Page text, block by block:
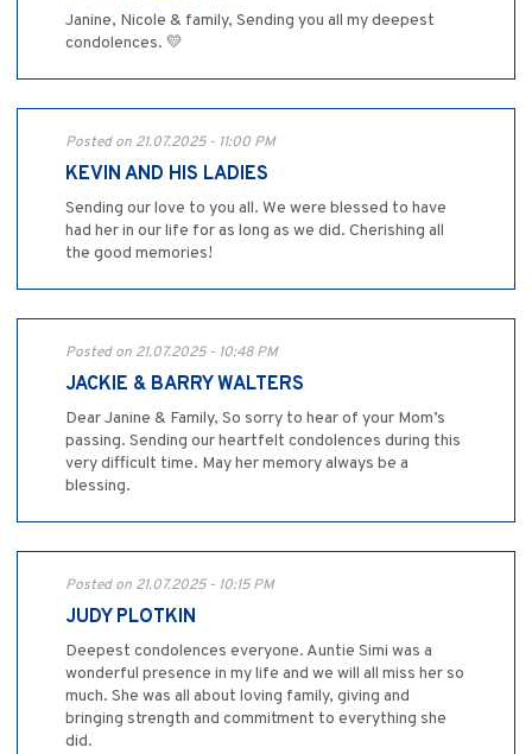
Janine, Nicole & family, Sending you all my deepest
condolences. 💛
Posted on 21.07.2025 - 11:00 PM
KEVIN AND HIS LADIES
Sending our love to you all. We were blessed to have
had her in our life for as long as we did. Cherishing all
the good memories!
Posted on 21.07.2025 - 10:48 PM
JACKIE & BARRY WALTERS
Dear Janine & Family, So sorry to hear of your Mom’s
passing. Sending our heartfelt condolences during this
very difficult time. May her memory always be a
blessing.
Posted on 21.07.2025 - 10:15 PM
JUDY PLOTKIN
Deepest condolences everyone. Auntie Simi was a
wonderful presence in my life and we will all miss her so
much. She was all about loving family, giving and
bringing strength and commitment to everything she
did.